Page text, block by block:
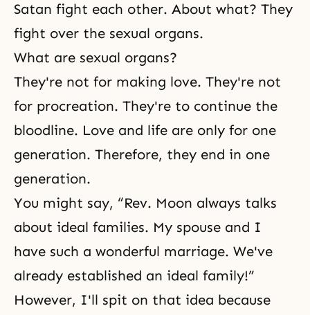
Satan fight each other. About what? They
fight over the sexual organs.
What are sexual organs?
They're not for making love. They're not
for procreation. They're to continue the
bloodline. Love and life are only for one
generation. Therefore, they end in one
generation.
You might say, “Rev. Moon always talks
about ideal families. My spouse and I
have such a wonderful marriage. We've
already established an ideal family!”
However, I'll spit on that idea because